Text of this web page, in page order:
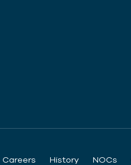
Careers History NOCs